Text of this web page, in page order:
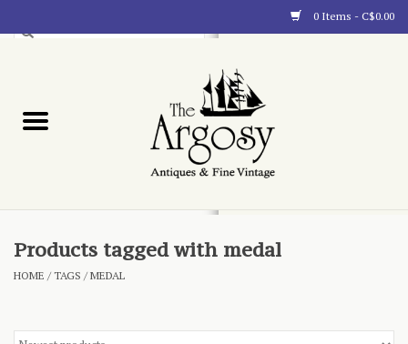
0 Items - C$0.00
Blog
Products tagged with medal
HOME /TAGS /MEDAL